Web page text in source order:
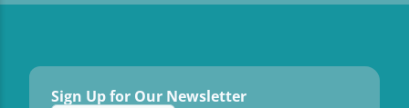
Sign Up for Our Newsletter